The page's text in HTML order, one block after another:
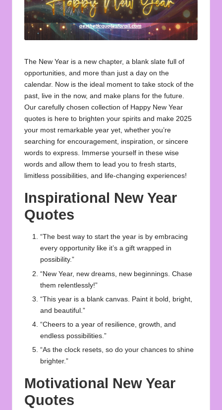
ll
The New Year is a new chapter, a blank slate full of
opportunities, and more than just a day on the
calendar. Now is the ideal moment to take stock of the
past, live in the now, and make plans for the future.
Our carefully chosen collection of Happy New Year
quotes is here to brighten your spirits and make 2025
your most remarkable year yet, whether you’re
searching for encouragement, inspiration, or sincere
words to express. Immerse yourself in these wise
words and allow them to lead you to fresh starts,
limitless possibilities, and life-changing experiences!
Inspirational New Year
Quotes
“The best way to start the year is by embracing
every opportunity like it’s a gift wrapped in
possibility.”
“New Year, new dreams, new beginnings. Chase
them relentlessly!”
“This year is a blank canvas. Paint it bold, bright,
and beautiful.”
“Cheers to a year of resilience, growth, and
endless possibilities.”
“As the clock resets, so do your chances to shine
brighter.”
Motivational New Year
Quotes